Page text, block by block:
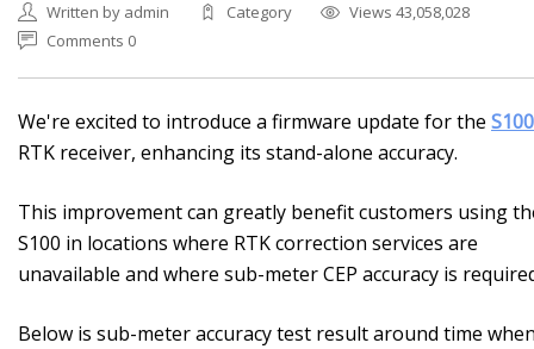
Written by admin Category
Views 43,058,028
Comments 0
We're excited to introduce a firmware update for the S100
RTK receiver, enhancing its stand-alone accuracy.
This improvement can greatly benefit customers using
S100 in locations where RTK correction services are
unavailable and where sub-meter CEP accuracy is
Below is sub-meter accuracy test result around time